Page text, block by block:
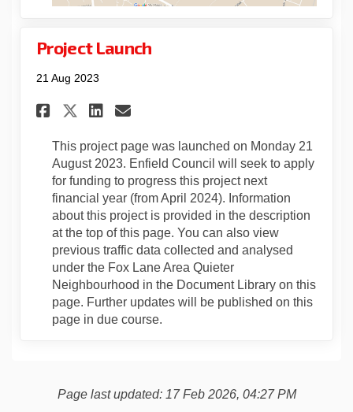
Project Launch
21 Aug 2023
Share Project Launch on
Share Project Launch on
Share Project Launch
Email Project Launch
This project page was launched on Monday 21
August 2023. Enfield Council will seek to apply
for funding to progress this project next
financial year (from April 2024). Information
about this project is provided in the description
at the top of this page. You can also view
previous traffic data collected and analysed
under the Fox Lane Area Quieter
Neighbourhood in the Document Library on this
page. Further updates will be published on this
page in due course.
Page last updated: 17 Feb 2026, 04:27 PM